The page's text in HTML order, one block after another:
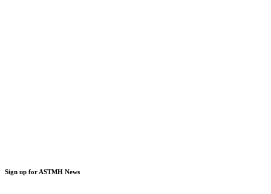
Sign up for ASTMH News